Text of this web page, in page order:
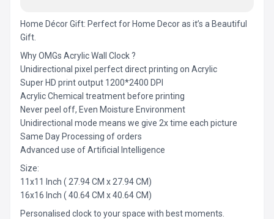
Home Décor Gift: Perfect for Home Decor as it’s a Beautiful
Gift.
Why OMGs Acrylic Wall Clock ?
Unidirectional pixel perfect direct printing on Acrylic
Super HD print output 1200*2400 DPI
Acrylic Chemical treatment before printing
Never peel off, Even Moisture Environment
Unidirectional mode means we give 2x time each picture
Same Day Processing of orders
Advanced use of Artificial Intelligence
Size:
11x11 Inch ( 27.94 CM x 27.94 CM)
16x16 Inch ( 40.64 CM x 40.64 CM)
Personalised clock to your space with best moments.